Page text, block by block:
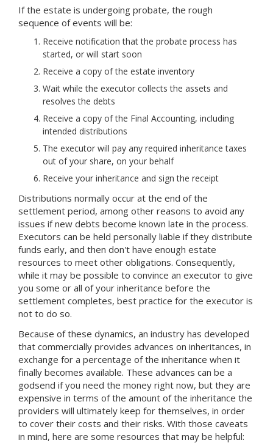
If the estate is undergoing probate, the rough
sequence of events will be:
Receive notification that the probate process has
started, or will start soon
Receive a copy of the estate inventory
Wait while the executor collects the assets and
resolves the debts
Receive a copy of the Final Accounting, including
intended distributions
The executor will pay any required inheritance taxes
out of your share, on your behalf
Receive your inheritance and sign the receipt
Distributions normally occur at the end of the
settlement period, among other reasons to avoid any
issues if new debts become known late in the process.
Executors can be held personally liable if they distribute
funds early, and then don't have enough estate
resources to meet other obligations. Consequently,
while it may be possible to convince an executor to give
you some or all of your inheritance before the
settlement completes, best practice for the executor is
not to do so.
Because of these dynamics, an industry has developed
that commercially provides advances on inheritances, in
exchange for a percentage of the inheritance when it
finally becomes available. These advances can be a
godsend if you need the money right now, but they are
expensive in terms of the amount of the inheritance the
providers will ultimately keep for themselves, in order
to cover their costs and their risks. With those caveats
in mind, here are some resources that may be helpful: